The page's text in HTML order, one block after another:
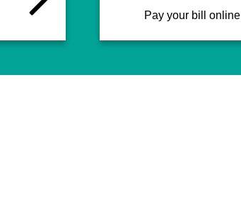
Pay your bill online